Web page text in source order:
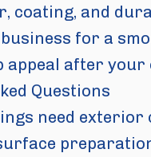
coating, and
for a
appeal after
Questions
need